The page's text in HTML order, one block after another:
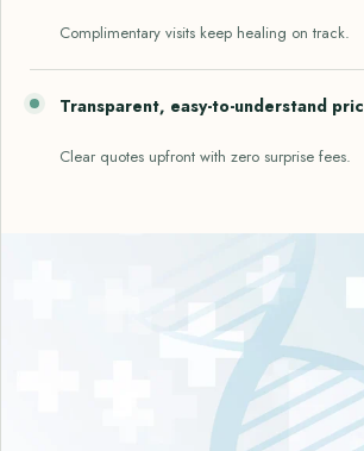
Complimentary visits keep healing on track.
Transparent, easy-to-understand
Clear quotes upfront with zero surprise fees.